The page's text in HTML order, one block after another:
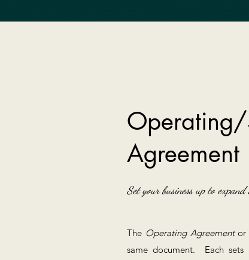
Operating/
Agreement
Set your business up to
The Operating Agreementor
same document. Each sets